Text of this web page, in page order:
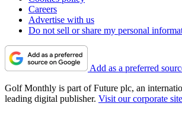
Careers
Advertise with us
Do not sell or share my personal
Add as a preferred
Golf Monthly is part of Future plc, an
leading digital publisher. Visit our corporate site